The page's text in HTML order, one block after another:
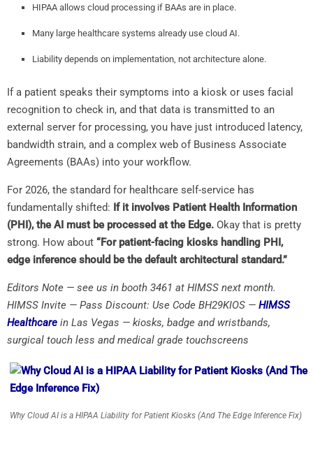
HIPAA allows cloud processing if BAAs are in place.
Many large healthcare systems already use cloud AI.
Liability depends on implementation, not architecture alone.
If a patient speaks their symptoms into a kiosk or uses facial
recognition to check in, and that data is transmitted to an
external server for processing, you have just introduced latency,
bandwidth strain, and a complex web of Business Associate
Agreements (BAAs) into your workflow.
For 2026, the standard for healthcare self-service has
fundamentally shifted: If it involves Patient Health Information
(PHI), the AI must be processed at the Edge. Okay that is pretty
strong. How about “For patient-facing kiosks handling PHI,
edge inference should be the default architectural standard.”
Editors Note — see us in booth 3461 at HIMSS next month.
HIMSS Invite — Pass Discount: Use Code BH29KIOS — HIMSS
Healthcare in Las Vegas — kiosks, badge and wristbands,
surgical touch less and medical grade touchscreens
Why Cloud AI is a HIPAA Liability for Patient Kiosks (And The Edge Inference Fix)